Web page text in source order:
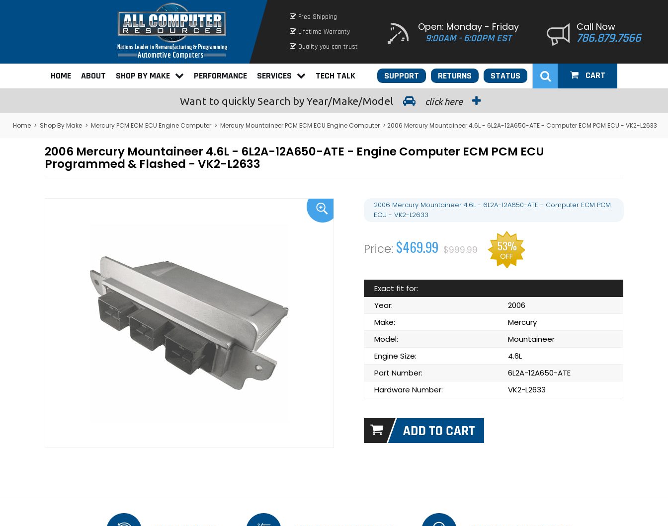
Free Shipping
Lifetime Warranty
Quality you can trust
Open: Monday - Friday
9:00AM - 6:00PM EST
Call Now
786.879.7566
HOME ABOUT SHOP BY MAKE PERFORMANCE SERVICES TECH TALK STATUS
RETURNS
SUPPORT CART
Want to quickly Search by Year/Make/Model click here
Home > Shop By Make > Mercury PCM ECM ECU Engine Computer > Mercury Mountaineer PCM ECM ECU Engine Computer > 2006 Mercury Mountaineer 4.6L - 6L2A-12A650-ATE - Computer ECM PCM ECU - VK2-L2633
2006 Mercury Mountaineer 4.6L - 6L2A-12A650-ATE - Engine Computer ECM PCM ECU
Programmed & Flashed - VK2-L2633
2006 Mercury Mountaineer 4.6L - 6L2A-12A650-ATE - Computer ECM PCM
ECU - VK2-L2633
$469.99 $999.99 53%
OFF
Exact fit for:
Year:
2006
Make:
Mercury
Model:
Mountaineer
Engine Size:
4.6L
Part Number:
6L2A-12A650-ATE
Hardware Number:
VK2-L2633